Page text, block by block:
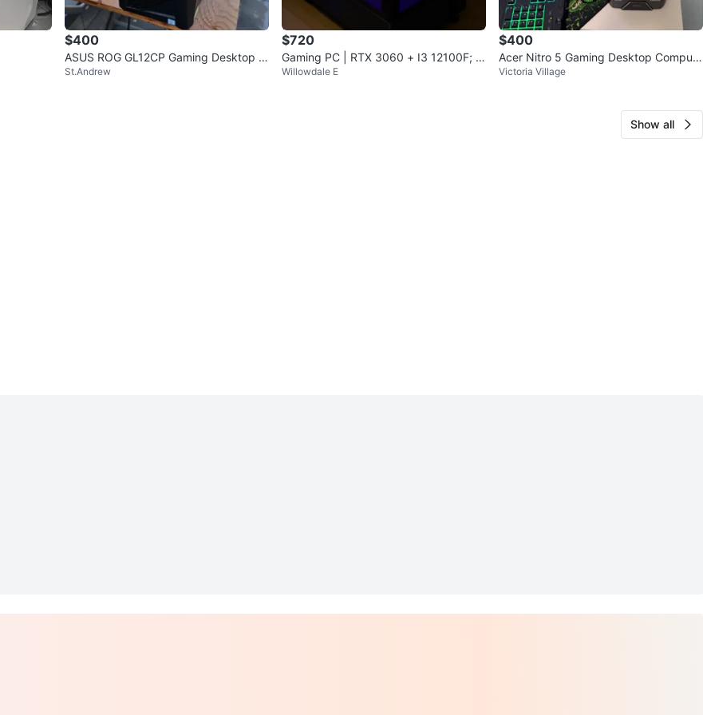
$400
ASUS ROG GL12CP Gaming Desktop P
C - Intel Core i7
St.Andrew
$720
Gaming PC | RTX 3060 + I3 12100F; 1
6 GB RAM
Willowdale E
$400
Acer Nitro 5 Gaming Desktop Compute
r
Victoria Village
Show all